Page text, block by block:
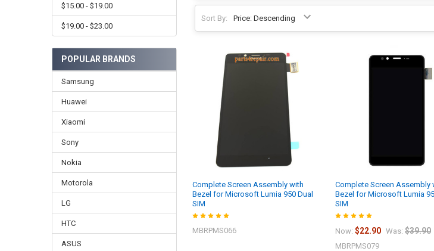
$15.00 - $19.00
$19.00 - $23.00
POPULAR BRANDS
Samsung
Huawei
Xiaomi
Sony
Nokia
Motorola
LG
HTC
ASUS
Sort By:
Complete Screen Assembly with
Bezel for Microsoft Lumia 950 Dual
SIM
MBRPMS066
Complete Screen Assembly
Bezel for Microsoft Lumia
SIM
Now:$22.90 Was: $39.90
MBRPMS079